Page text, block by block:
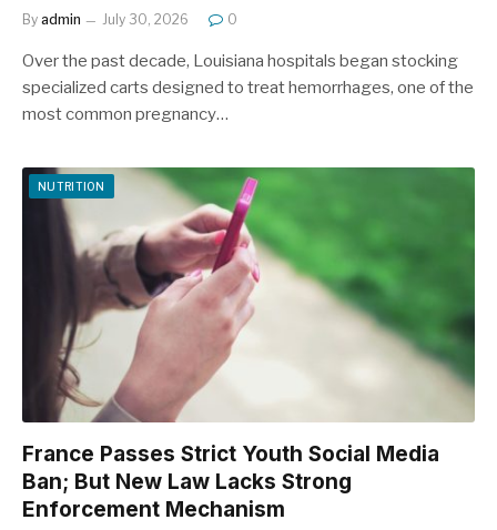
By admin July 30, 2026 0
Over the past decade, Louisiana hospitals began stocking
specialized carts designed to treat hemorrhages, one of the
most common pregnancy…
NUTRITION
France Passes Strict Youth Social Media
Ban; But New Law Lacks Strong
Enforcement Mechanism